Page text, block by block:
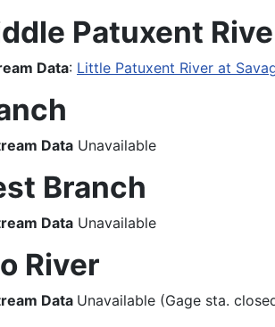
Patuxent
Data: Little Patuxent River at
Data Unavailable
Branch
Data Unavailable
River
Data Unavailable (Gage sta.